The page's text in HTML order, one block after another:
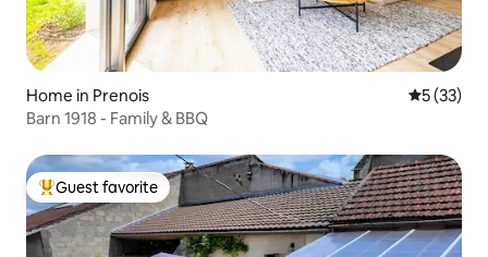
Home in Prenois 5 out of 5
5 (33)
Barn 1918 - Family & BBQ
Top guest favorite
Guest favorite